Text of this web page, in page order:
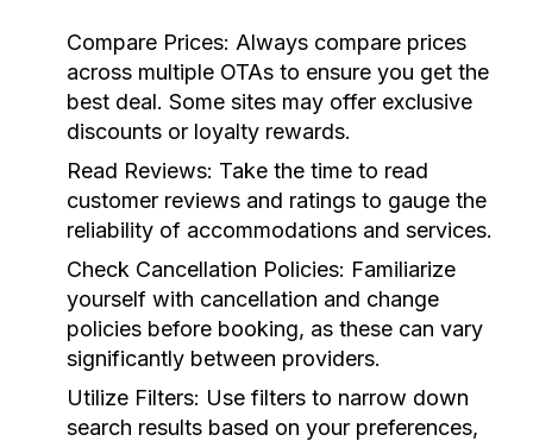
Compare Prices: Always compare prices
across multiple OTAs to ensure you get the
best deal. Some sites may offer exclusive
discounts or loyalty rewards.
Read Reviews: Take the time to read
customer reviews and ratings to gauge the
reliability of accommodations and services.
Check Cancellation Policies: Familiarize
yourself with cancellation and change
policies before booking, as these can vary
significantly between providers.
Utilize Filters: Use filters to narrow down
search results based on your preferences,